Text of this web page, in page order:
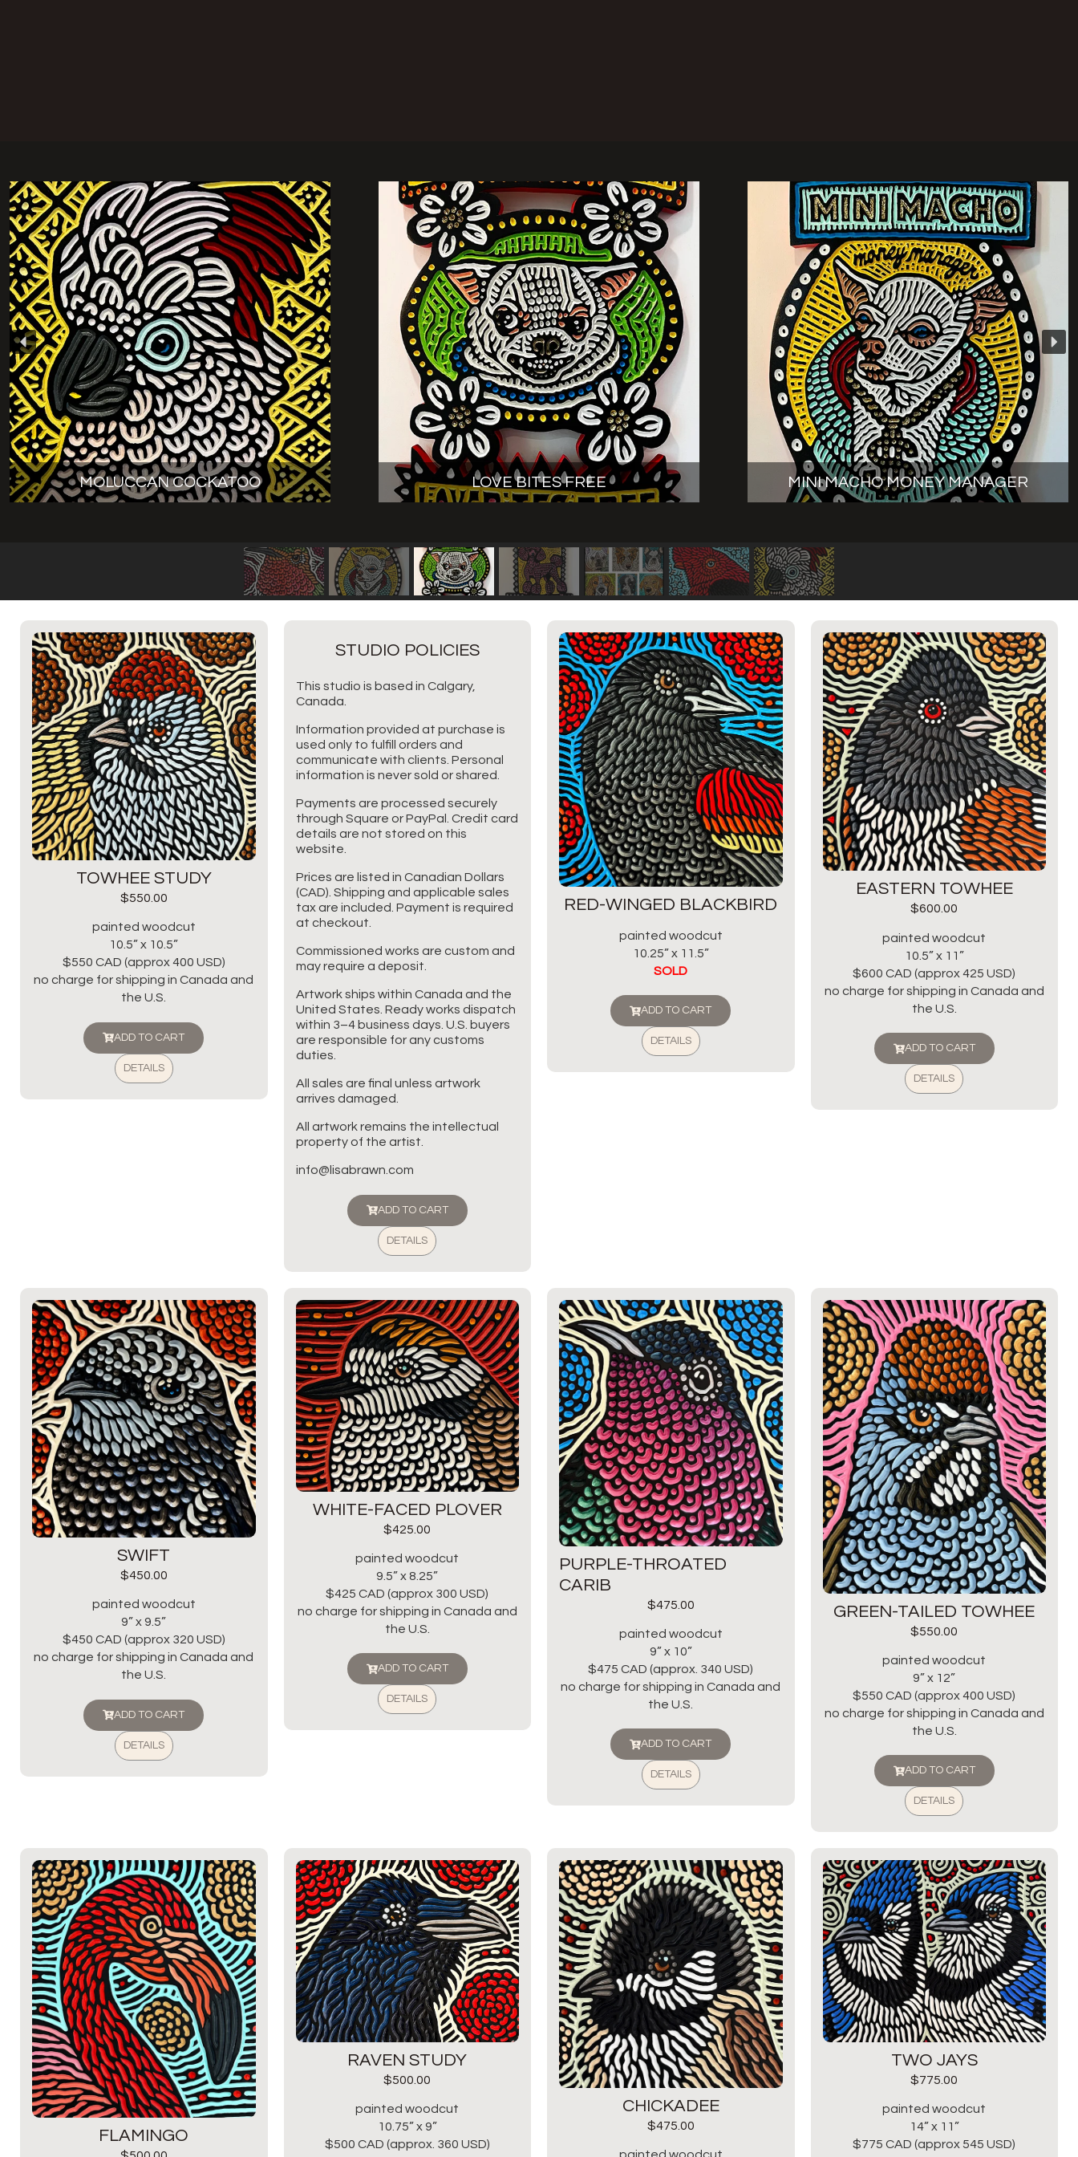
MOLUCCAN COCKATOO LOVE BITES FREE MINI MACHO MONEY MANAGER
TOWHEE STUDY
$550.00
painted woodcut
10.5” x 10.5”
$550 CAD (approx 400 USD)
no charge for shipping in Canada and
the U.S.
ADD TO CART
DETAILS
STUDIO POLICIES
This studio is based in Calgary,
Canada.
Information provided at purchase is
used only to fulfill orders and
communicate with clients. Personal
information is never sold or shared.
Payments are processed securely
through Square or PayPal. Credit card
details are not stored on this
website.
Prices are listed in Canadian Dollars
(CAD). Shipping and applicable sales
tax are included. Payment is required
at checkout.
Commissioned works are custom and
may require a deposit.
Artwork ships within Canada and the
United States. Ready works dispatch
within 3–4 business days. U.S. buyers
are responsible for any customs
duties.
All sales are final unless artwork
arrives damaged.
All artwork remains the intellectual
property of the artist.
info@lisabrawn.com
ADD TO CART
DETAILS
RED-WINGED BLACKBIRD
painted woodcut
10.25” x 11.5”
SOLD
ADD TO CART
DETAILS
EASTERN TOWHEE
$600.00
painted woodcut
10.5” x 11”
$600 CAD (approx 425 USD)
no charge for shipping in Canada and
the U.S.
ADD TO CART
DETAILS
SWIFT
$450.00
painted woodcut
9” x 9.5”
$450 CAD (approx 320 USD)
no charge for shipping in Canada and
the U.S.
ADD TO CART
DETAILS
WHITE-FACED PLOVER
$425.00
painted woodcut
9.5” x 8.25”
$425 CAD (approx 300 USD)
no charge for shipping in Canada and
the U.S.
ADD TO CART
DETAILS
PURPLE-THROATED
CARIB
$475.00
painted woodcut
9” x 10”
$475 CAD (approx. 340 USD)
no charge for shipping in Canada and
the U.S.
ADD TO CART
DETAILS
GREEN-TAILED TOWHEE
$550.00
painted woodcut
9” x 12”
$550 CAD (approx 400 USD)
no charge for shipping in Canada and
the U.S.
ADD TO CART
DETAILS
FLAMINGO
RAVEN STUDY
$500.00
painted woodcut
10.75” x 9”
$500 CAD (approx. 360 USD)
CHICKADEE
$475.00
TWO JAYS
$775.00
painted woodcut
14” x 11”
$775 CAD (approx 545 USD)